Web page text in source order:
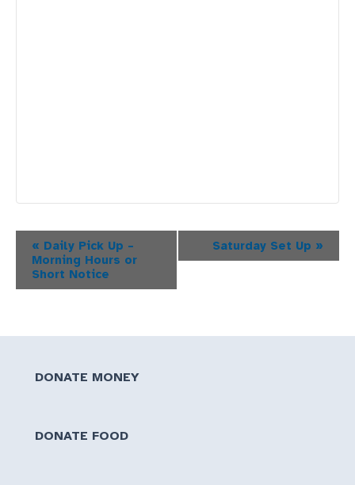
Event
Navigation
« Daily Pick Up –
Morning Hours or
Short Notice
Saturday Set Up »
DONATE MONEY
DONATE FOOD